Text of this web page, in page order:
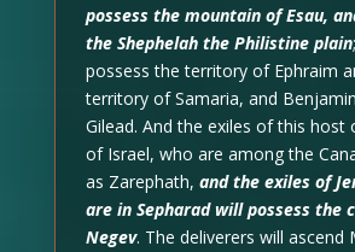
possess the mountain of Esau,
the Shephelah the Philistine plain
possess the territory of Ephraim
territory of Samaria, and
Gilead. And the exiles of this host
of Israel, who are among the
as Zarephath, and the exiles of
are in Sepharad will possess the
Negev. The deliverers will ascend